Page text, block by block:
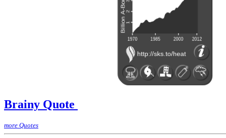
Brainy Quote
more Quotes